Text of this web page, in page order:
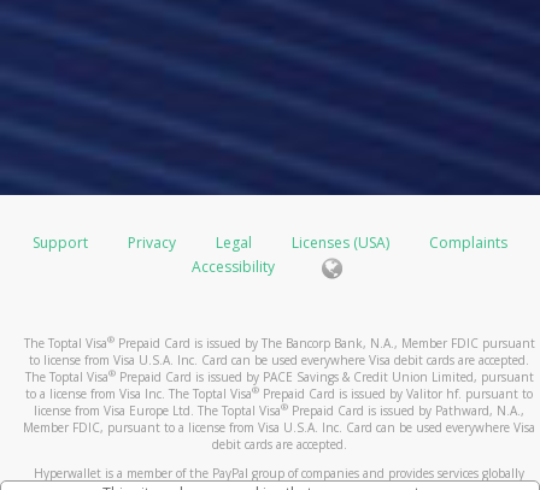
Support Privacy Legal Licenses (USA)
Complaints
Accessibility
The Toptal Visa®Prepaid Card is issued by The Bancorp Bank, N.A., Member FDIC pursuant
to license from Visa U.S.A. Inc. Card can be used everywhere Visa debit cards are accepted.
The Toptal Visa®Prepaid Card is issued by PACE Savings & Credit Union Limited, pursuant
to a license from Visa Inc. The Toptal Visa® Prepaid Card is issued by Valitor hf. pursuant to
license from Visa Europe Ltd. The Toptal Visa® Prepaid Card is issued by Pathward, N.A.,
Member FDIC, pursuant to a license from Visa U.S.A. Inc. Card can be used everywhere Visa
debit cards are accepted.
Hyperwallet is a member of the PayPal group of companies and provides services globally